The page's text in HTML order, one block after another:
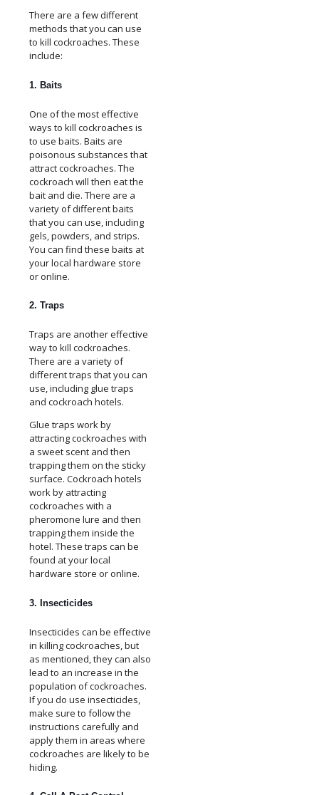
There are a few different
methods that you can use
to kill cockroaches. These
include:
1. Baits
One of the most effective
ways to kill cockroaches is
to use baits. Baits are
poisonous substances that
attract cockroaches. The
cockroach will then eat the
bait and die. There are a
variety of different baits
that you can use, including
gels, powders, and strips.
You can find these baits at
your local hardware store
or online.
2. Traps
Traps are another effective
way to kill cockroaches.
There are a variety of
different traps that you can
use, including glue traps
and cockroach hotels.
Glue traps work by
attracting cockroaches with
a sweet scent and then
trapping them on the sticky
surface. Cockroach hotels
work by attracting
cockroaches with a
pheromone lure and then
trapping them inside the
hotel. These traps can be
found at your local
hardware store or online.
3. Insecticides
Insecticides can be effective
in killing cockroaches, but
as mentioned, they can also
lead to an increase in the
population of cockroaches.
If you do use insecticides,
make sure to follow the
instructions carefully and
apply them in areas where
cockroaches are likely to be
hiding.